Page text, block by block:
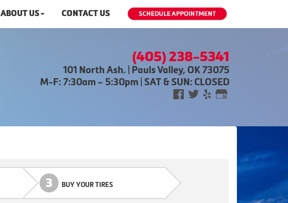
ABOUT US CONTACT US
(405) 238-5341
101 North Ash. | Pauls Valley, OK 73075
M-F: 7:30am – 5:30pm | SAT & SUN: CLOSED
3 BUY YOUR TIRES